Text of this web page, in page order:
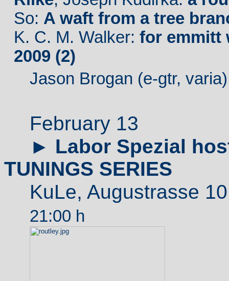
So: A waft from a tree
K. C. M. Walker: for emmitt
2009 (2)
Jason Brogan (e-gtr,
February 13
► Labor Spezial
TUNINGS SERIES
KuLe, Augustrasse
21:00 h